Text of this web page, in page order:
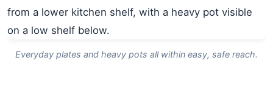
Everyday plates and heavy pots all within easy, safe reach.